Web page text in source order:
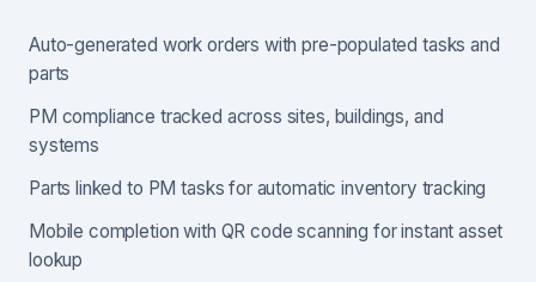
Auto-generated work orders with pre-populated tasks and
parts
PM compliance tracked across sites, buildings, and
systems
Parts linked to PM tasks for automatic inventory tracking
Mobile completion with QR code scanning for instant asset
lookup